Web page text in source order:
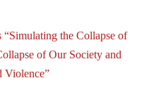
the Collapse of
of Our Society and
Violence”